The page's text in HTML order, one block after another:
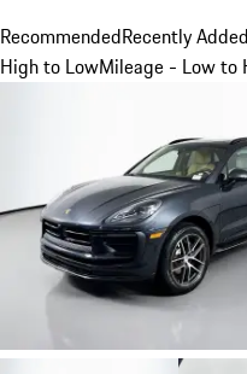
RecommendedRecently
High to LowMileage - Low to